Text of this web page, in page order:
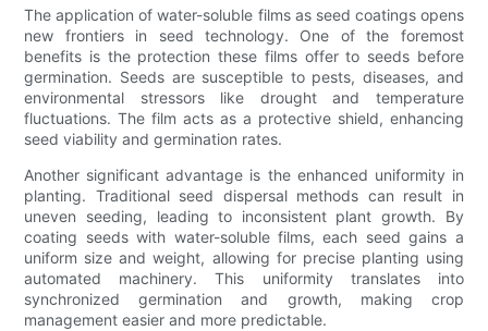
The application of water-soluble films as seed coatings opens
new frontiers in seed technology. One of the foremost
benefits is the protection these films offer to seeds before
germination. Seeds are susceptible to pests, diseases, and
environmental stressors like drought and temperature
fluctuations. The film acts as a protective shield, enhancing
seed viability and germination rates.
Another significant advantage is the enhanced uniformity in
planting. Traditional seed dispersal methods can result in
uneven seeding, leading to inconsistent plant growth. By
coating seeds with water-soluble films, each seed gains a
uniform size and weight, allowing for precise planting using
automated machinery. This uniformity translates into
synchronized germination and growth, making crop
management easier and more predictable.